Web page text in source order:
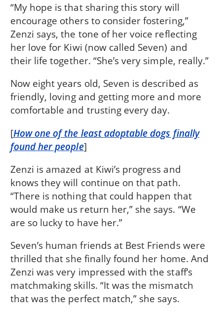
“My hope is that sharing this story will
encourage others to consider fostering,”
Zenzi says, the tone of her voice reflecting
her love for Kiwi (now called Seven) and
their life together. “She’s very simple, really.”
Now eight years old, Seven is described as
friendly, loving and getting more and more
comfortable and trusting every day.
[How one of the least adoptable dogs finally
found her people]
Zenzi is amazed at Kiwi’s progress and
knows they will continue on that path.
“There is nothing that could happen that
would make us return her,” she says. “We
are so lucky to have her.”
Seven’s human friends at Best Friends were
thrilled that she finally found her home. And
Zenzi was very impressed with the staff’s
matchmaking skills. “It was the mismatch
that was the perfect match,” she says.